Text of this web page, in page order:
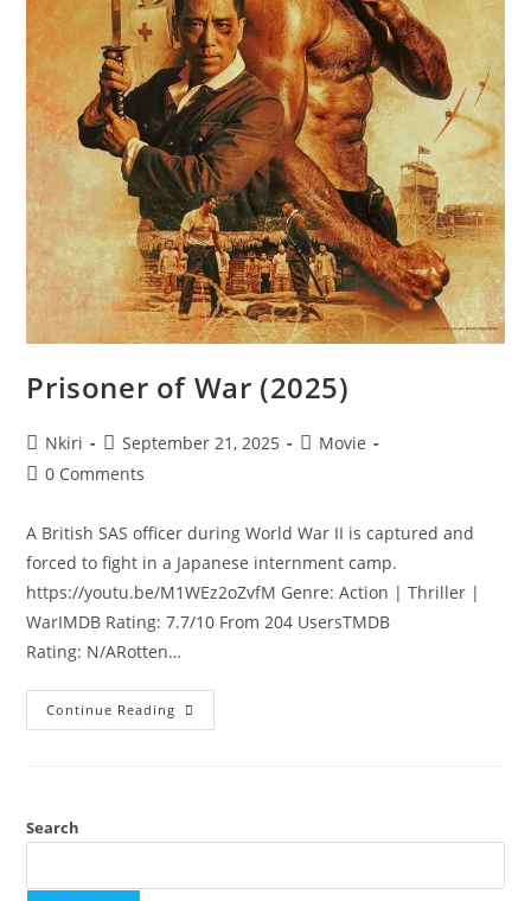
Prisoner of War (2025)
Nkiri September 21, 2025
Movie
0 Comments
A British SAS officer during World War II is captured and
forced to fight in a Japanese internment camp.
https://youtu.be/M1WEz2oZvfM Genre: Action | Thriller |
WarIMDB Rating: 7.7/10 From 204 UsersTMDB
Rating: N/ARotten…
Continue Reading
Search